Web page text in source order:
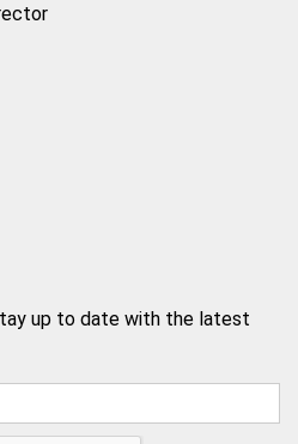
up to date with the latest